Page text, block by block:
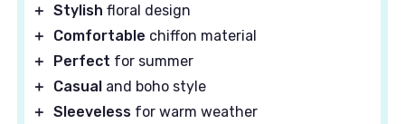
＋ Stylish floral design
＋
Comfortable chiffon material
＋
Perfect for summer
＋
Casual and boho style
＋ Sleeveless for warm weather